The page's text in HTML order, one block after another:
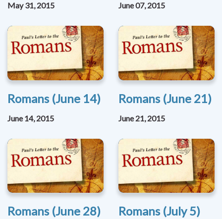
May 31, 2015 June 07, 2015
Romans (June 14)
June 14, 2015
Romans (June 21)
June 21, 2015
Romans (June 28) Romans (July 5)